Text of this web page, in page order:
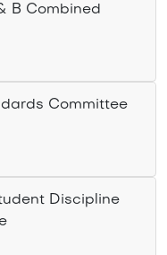
B Combined
Committee
Discipline